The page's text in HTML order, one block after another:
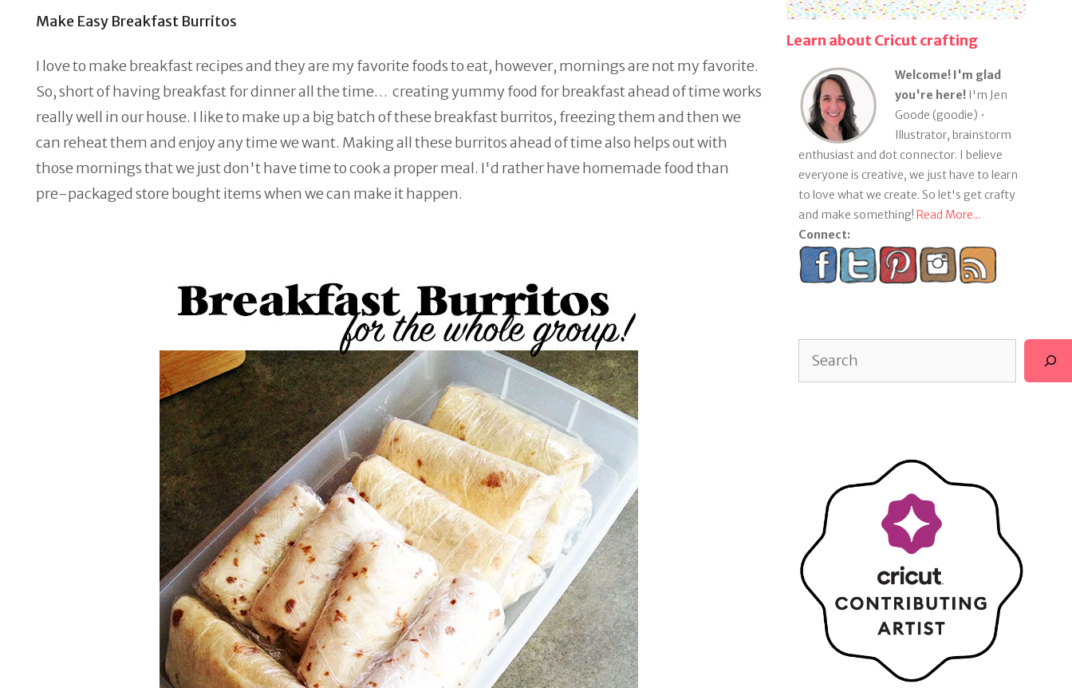
Make Easy Breakfast Burritos
I love to make breakfast recipes and they are my favorite foods to eat, however, mornings are not my favorite.
So, short of having breakfast for dinner all the time… creating yummy food for breakfast ahead of time works
really well in our house. I like to make up a big batch of these breakfast burritos, freezing them and then we
can reheat them and enjoy any time we want. Making all these burritos ahead of time also helps out with
those mornings that we just don't have time to cook a proper meal. I'd rather have homemade food than
pre-packaged store bought items when we can make it happen.
Learn about Cricut crafting
Welcome! I'm glad
you're here!I'm Jen
Goode (goodie) •
Illustrator, brainstorm
enthusiast and dot connector. I believe
everyone is creative, we just have to learn
to love what we create. So let's get crafty
and make something! Read More...
Connect: